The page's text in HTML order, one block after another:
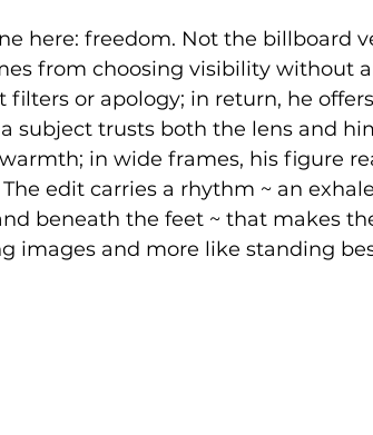
here: freedom. Not the billboard
from choosing visibility without
filters or apology; in return, he
subject trusts both the lens and
in wide frames, his figure
edit carries a rhythm ~ an
beneath the feet ~ that makes
images and more like standing